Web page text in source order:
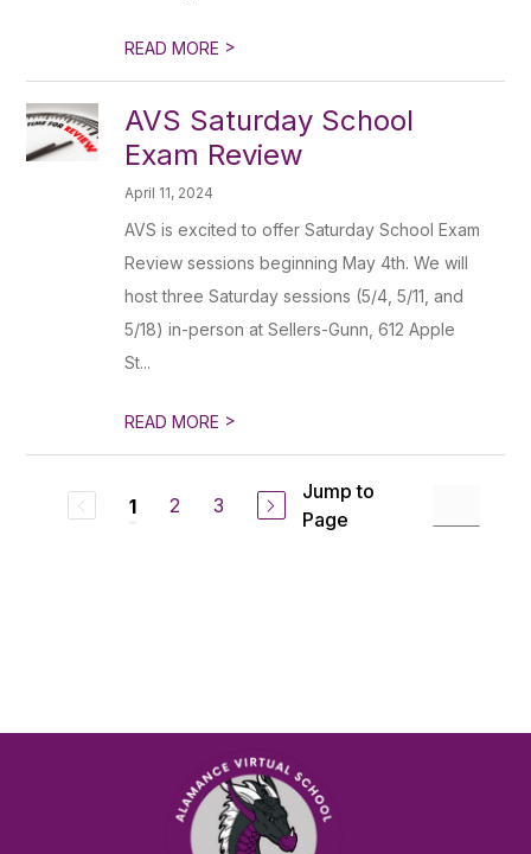
READ MORE >
AVS Saturday School
Exam Review
April 11, 2024
AVS is excited to offer Saturday School Exam
Review sessions beginning May 4th. We will
host three Saturday sessions (5/4, 5/11, and
5/18) in-person at Sellers-Gunn, 612 Apple
St...
READ MORE >
1 2 3
Jump to
Page